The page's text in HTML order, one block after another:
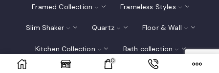
Framed Collection Frameless Styles
Slim Shaker Quartz Floor & Wall
Kitchen Collection Bath collection
Closet Interior Doors
0